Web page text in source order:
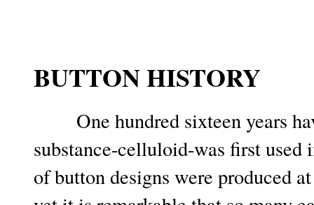
BUTTON HISTORY
One hundred sixteen years
substance-celluloid-was first
of button designs were produced